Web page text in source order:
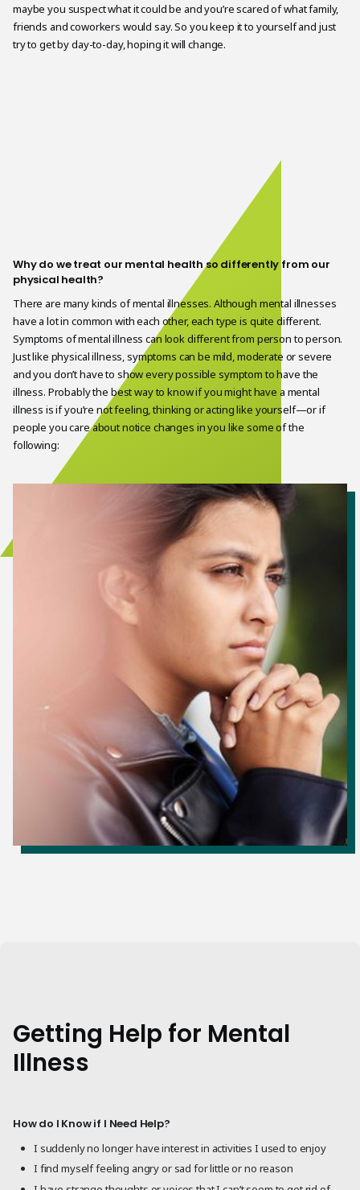
maybe you suspect what it could be and you’re scared of what family,
friends and coworkers would say. So you keep it to yourself and just
try to get by day-to-day, hoping it will change.
Why do we treat our mental health so differently from our
physical health?
There are many kinds of mental illnesses. Although mental illnesses
have a lot in common with each other, each type is quite different.
Symptoms of mental illness can look different from person to person.
Just like physical illness, symptoms can be mild, moderate or severe
and you don’t have to show every possible symptom to have the
illness. Probably the best way to know if you might have a mental
illness is if you’re not feeling, thinking or acting like yourself—or if
people you care about notice changes in you like some of the
following:
Getting Help for Mental
Illness
How do I Know if I Need Help?
I suddenly no longer have interest in activities I used to enjoy
I find myself feeling angry or sad for little or no reason